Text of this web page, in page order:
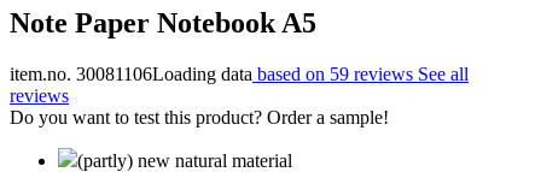
Note Paper Notebook A5
item.no. 30081106Loading data based on 59 reviews See all
reviews
Do you want to test this product? Order a sample!
(partly) new natural material